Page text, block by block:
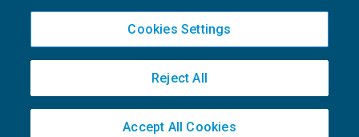
Copyright 2016 ©Gruppo Euroconference S.p.A.v2.32.4
Piazza Luigi Einaudi, 10N01 - 20124 Milano - info@ecnews.it
02776120236
Cookies Settings
Reject All
Accept All Cookies